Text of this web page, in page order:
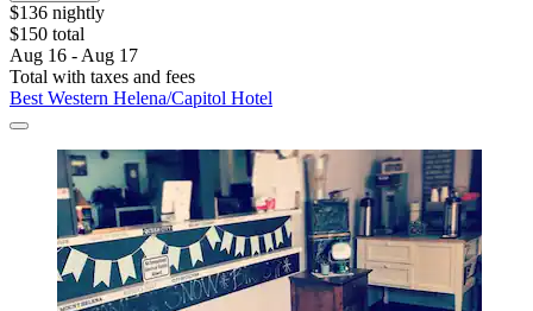
$136 nightly
$150 total
Aug 16 - Aug 17
Total with taxes and fees
Best Western Helena/Capitol Hotel